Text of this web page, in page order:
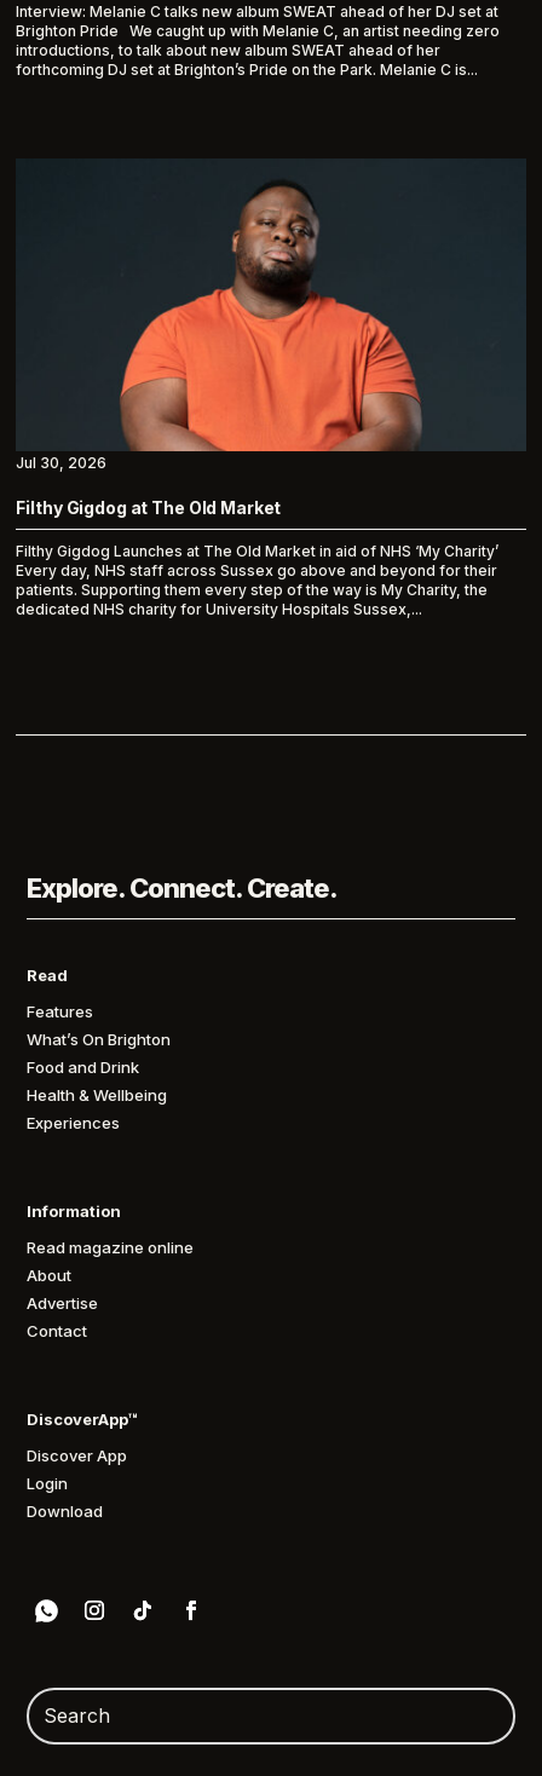
Interview: Melanie C talks new album SWEAT ahead of her DJ set at
Brighton Pride We caught up with Melanie C, an artist needing zero
introductions, to talk about new album SWEAT ahead of her
forthcoming DJ set at Brighton’s Pride on the Park. Melanie C is...
Filthy Gigdog at The Old Market
Filthy Gigdog Launches at The Old Market in aid of NHS ‘My Charity’
Every day, NHS staff across Sussex go above and beyond for their
patients. Supporting them every step of the way is My Charity, the
dedicated NHS charity for University Hospitals Sussex,...
Jul 30, 2026
Explore. Connect. Create.
Read
Features
What’s On Brighton
Food and Drink
Health & Wellbeing
Experiences
Information
Read magazine online
About
Advertise
Contact
DiscoverApp™
Discover App
Login
Download